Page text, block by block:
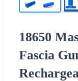
18650
Fascia